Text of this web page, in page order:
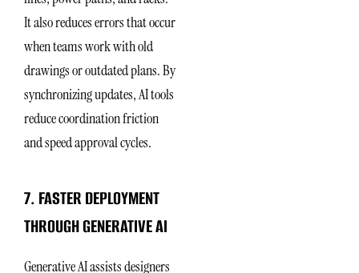
It also reduces errors that occur
when teams work with old
drawings or outdated plans. By
synchronizing updates, AI tools
reduce coordination friction
and speed approval cycles.
7. FASTER DEPLOYMENT
THROUGH GENERATIVE AI
Generative AI assists designers